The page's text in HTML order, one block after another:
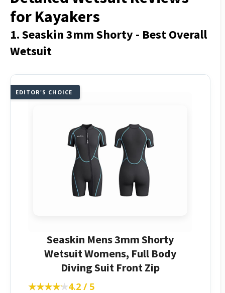
for Kayakers
1. Seaskin 3mm Shorty - Best Overall
Wetsuit
EDITOR'S CHOICE
Seaskin Mens 3mm Shorty
Wetsuit Womens, Full Body
Diving Suit Front Zip
★★★★★
★★★★★4.2 / 5